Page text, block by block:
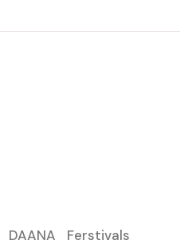
DAANA
Ferstivals